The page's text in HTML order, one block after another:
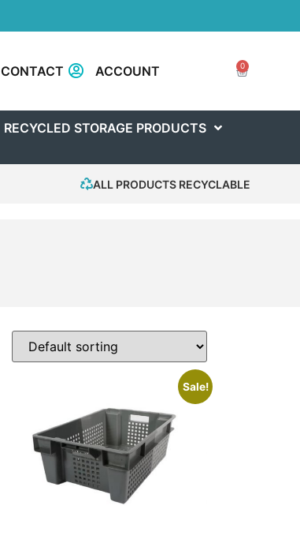
CONTACT ACCOUNT 0
RECYCLED STORAGE PRODUCTS
ALL PRODUCTS RECYCLABLE
Sale!